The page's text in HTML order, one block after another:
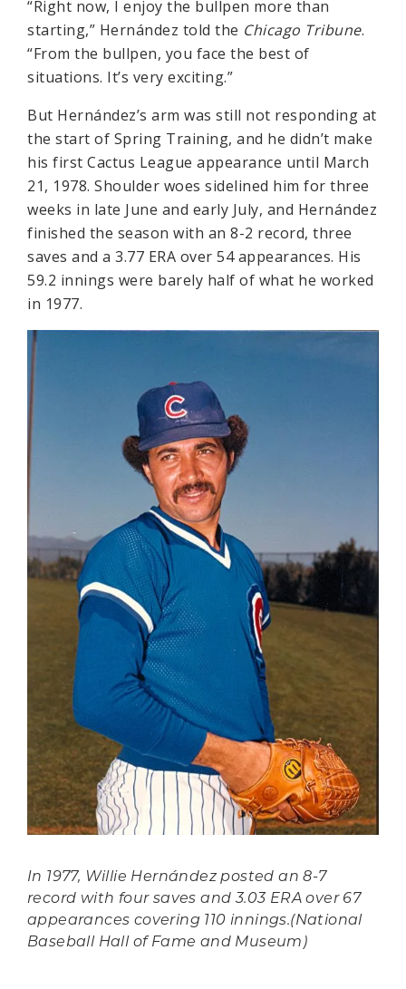
“Right now, I enjoy the bullpen more than
starting,” Hernández told the Chicago Tribune.
“From the bullpen, you face the best of
situations. It’s very exciting.”
But Hernández’s arm was still not responding at
the start of Spring Training, and he didn’t make
his first Cactus League appearance until March
21, 1978. Shoulder woes sidelined him for three
weeks in late June and early July, and Hernández
finished the season with an 8-2 record, three
saves and a 3.77 ERA over 54 appearances. His
59.2 innings were barely half of what he worked
in 1977.
In 1977, Willie Hernández posted an 8-7
record with four saves and 3.03 ERA over 67
appearances covering 110 innings.(National
Baseball Hall of Fame and Museum)